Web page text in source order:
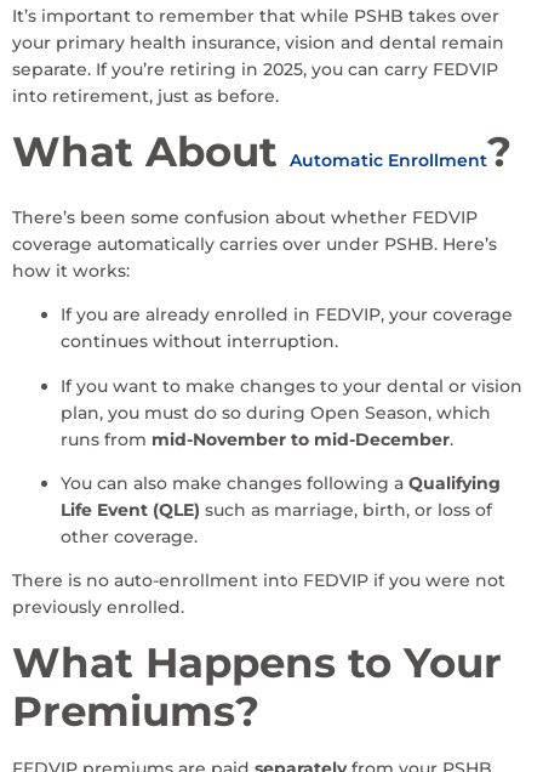
It’s important to remember that while PSHB takes over
your primary health insurance, vision and dental remain
separate. If you’re retiring in 2025, you can carry FEDVIP
into retirement, just as before.
What About Automatic Enrollment?
There’s been some confusion about whether FEDVIP
coverage automatically carries over under PSHB. Here’s
how it works:
If you are already enrolled in FEDVIP, your coverage
continues without interruption.
If you want to make changes to your dental or vision
plan, you must do so during Open Season, which
runs from mid-November to mid-December.
You can also make changes following a Qualifying
Life Event (QLE) such as marriage, birth, or loss of
other coverage.
There is no auto-enrollment into FEDVIP if you were not
previously enrolled.
What Happens to Your
Premiums?